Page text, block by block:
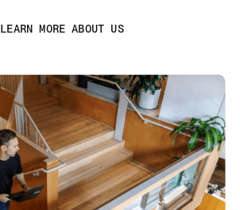
LEARN MORE ABOUT US